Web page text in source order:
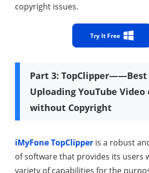
copyright issues.
Try It Free
Part 3: TopClipper——Best
Uploading YouTube Video
without Copyright
iMyFone TopClipper is a robust
of software that provides its users
variety of capabilities for the